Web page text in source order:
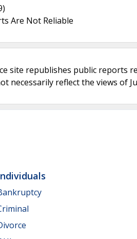
Are Not Reliable
site republishes public reports
necessarily reflect the views of